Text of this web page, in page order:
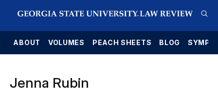
ABOUT VOLUMES PEACH SHEETS BLOG
Jenna Rubin